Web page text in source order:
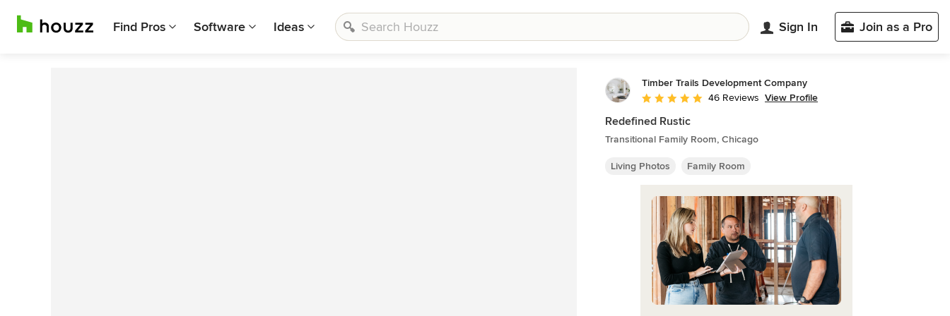
Find Pros Software Ideas Sign In Join as a Pro
Timber Trails Development Company
Average rating: 5 out of 5 stars
46 Reviews View Profile
Redefined Rustic
Transitional Family Room, Chicago
Living Photos Family Room